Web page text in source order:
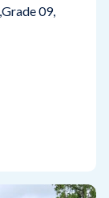
Grade 09